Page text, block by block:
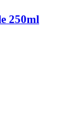
250ml